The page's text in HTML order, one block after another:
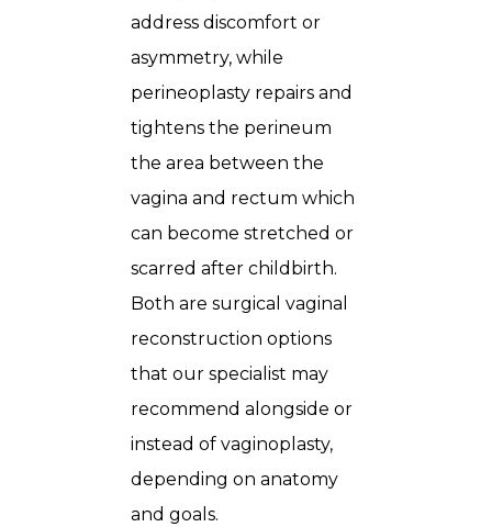
address discomfort or
asymmetry, while
perineoplasty repairs and
tightens the perineum
the area between the
vagina and rectum which
can become stretched or
scarred after childbirth.
Both are surgical vaginal
reconstruction options
that our specialist may
recommend alongside or
instead of vaginoplasty,
depending on anatomy
and goals.